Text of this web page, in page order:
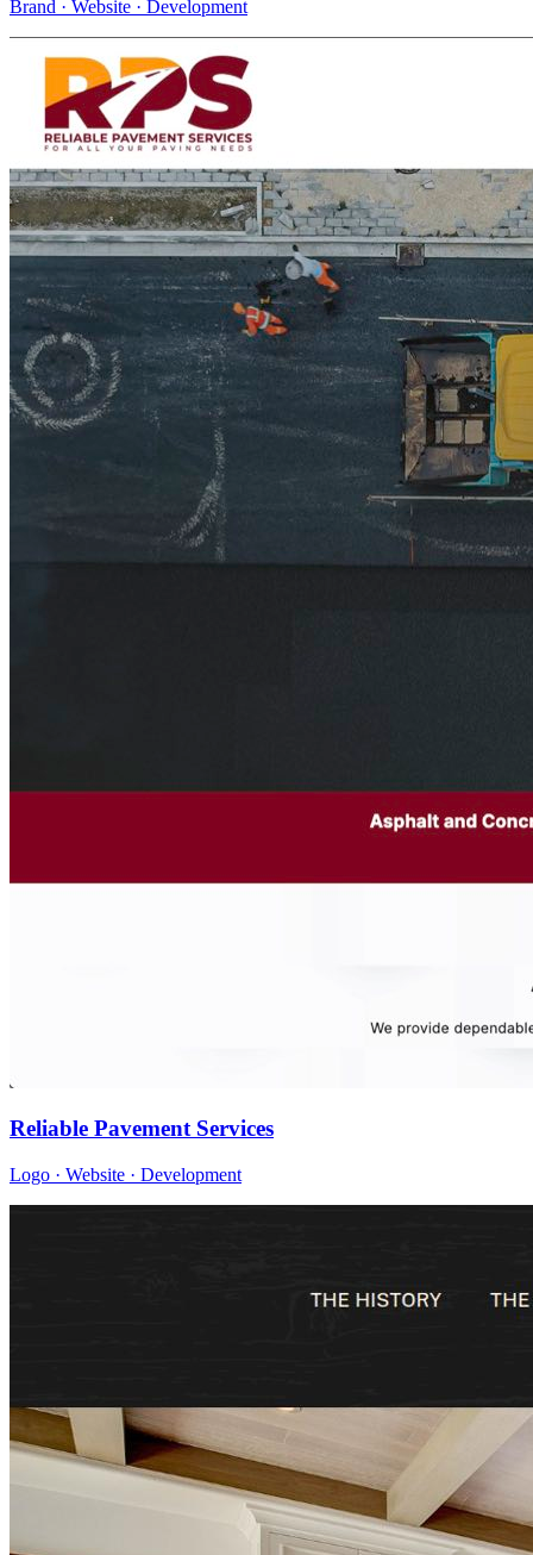
Brand · Website · Development
Reliable Pavement Services
Logo · Website · Development